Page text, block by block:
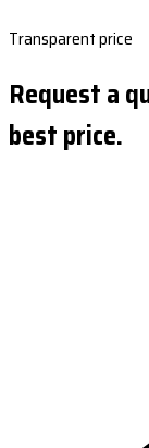
Transparent price
Request a
best price.